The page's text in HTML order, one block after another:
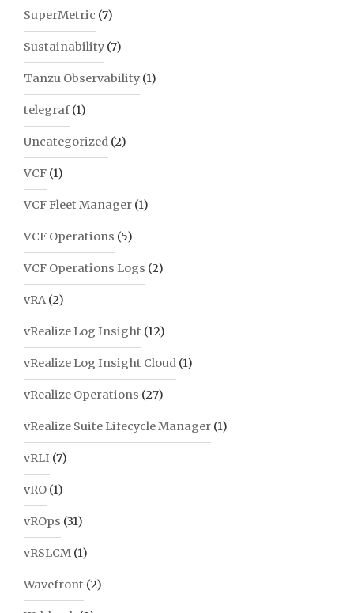
SuperMetric (7)
Sustainability (7)
Tanzu Observability (1)
telegraf (1)
Uncategorized (2)
VCF (1)
VCF Fleet Manager (1)
VCF Operations (5)
VCF Operations Logs (2)
vRA(2)
vRealize Log Insight (12)
vRealize Log Insight Cloud (1)
vRealize Operations (27)
vRealize Suite Lifecycle Manager (1)
vRLI (7)
vRO (1)
vROps (31)
vRSLCM (1)
Wavefront (2)